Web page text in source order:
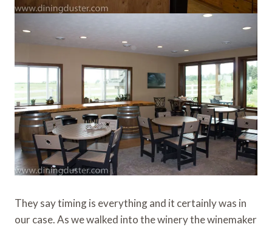
They say timing is everything and it certainly was in
our case. As we walked into the winery the winemaker